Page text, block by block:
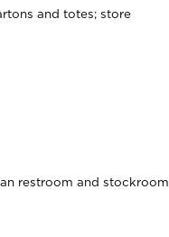
and totes; store
restroom and stockroom.